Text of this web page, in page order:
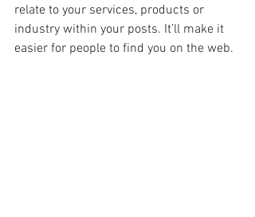
relate to your services, products or
industry within your posts. It’ll make it
easier for people to find you on the web.